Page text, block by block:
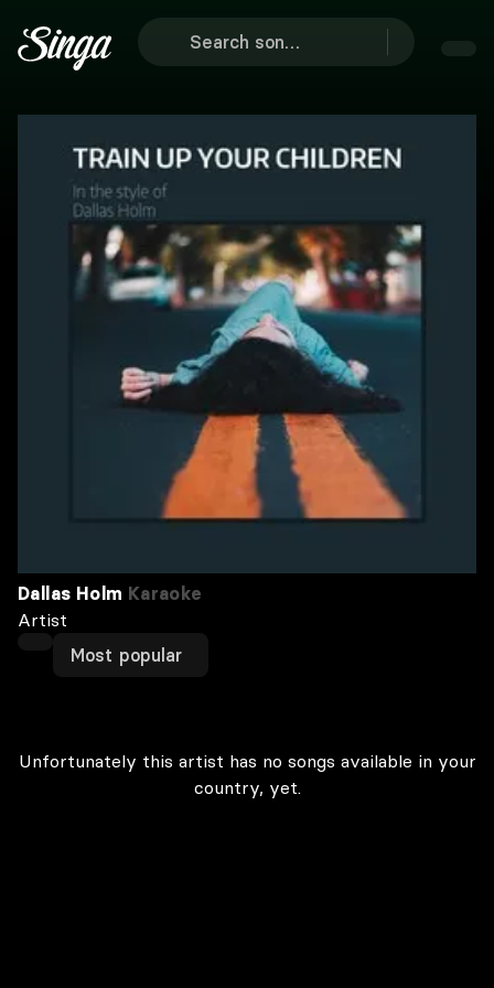
Dallas Holm Karaoke
Artist
Most popular
Unfortunately this artist has no songs available in your
country, yet.